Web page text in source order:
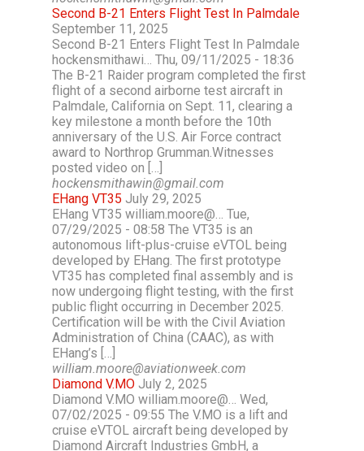
Second B-21 Enters Flight Test In Palmdale
September 11, 2025
Second B-21 Enters Flight Test In Palmdale
hockensmithawi… Thu, 09/11/2025 - 18:36
The B-21 Raider program completed the first
flight of a second airborne test aircraft in
Palmdale, California on Sept. 11, clearing a
key milestone a month before the 10th
anniversary of the U.S. Air Force contract
award to Northrop Grumman.Witnesses
posted video on […]
hockensmithawin@gmail.com
EHang VT35 July 29, 2025
EHang VT35 william.moore@… Tue,
07/29/2025 - 08:58 The VT35 is an
autonomous lift-plus-cruise eVTOL being
developed by EHang. The first prototype
VT35 has completed final assembly and is
now undergoing flight testing, with the first
public flight occurring in December 2025.
Certification will be with the Civil Aviation
Administration of China (CAAC), as with
EHang’s […]
william.moore@aviationweek.com
Diamond V.MO July 2, 2025
Diamond V.MO william.moore@… Wed,
07/02/2025 - 09:55 The V.MO is a lift and
cruise eVTOL aircraft being developed by
Diamond Aircraft Industries GmbH, a